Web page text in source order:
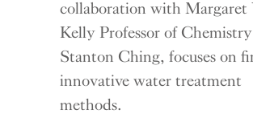
collaboration with Margaret
Kelly Professor of Chemistry
Stanton Ching, focuses on
innovative water treatment
methods.